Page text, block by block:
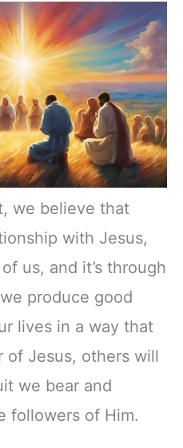
we believe that
with Jesus,
us, and it’s through
produce good
lives in a way that
of Jesus, others will
we bear and
followers of Him.